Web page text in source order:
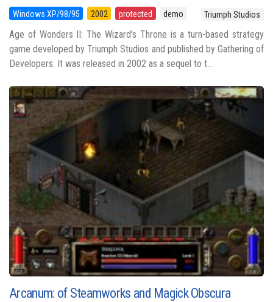
Windows XP/98/95 2002 protected demo Triumph Studios
Age of Wonders II: The Wizard's Throne is a turn-based strategy
game developed by Triumph Studios and published by Gathering of
Developers. It was released in 2002 as a sequel to t...
Arcanum: of Steamworks and Magick Obscura